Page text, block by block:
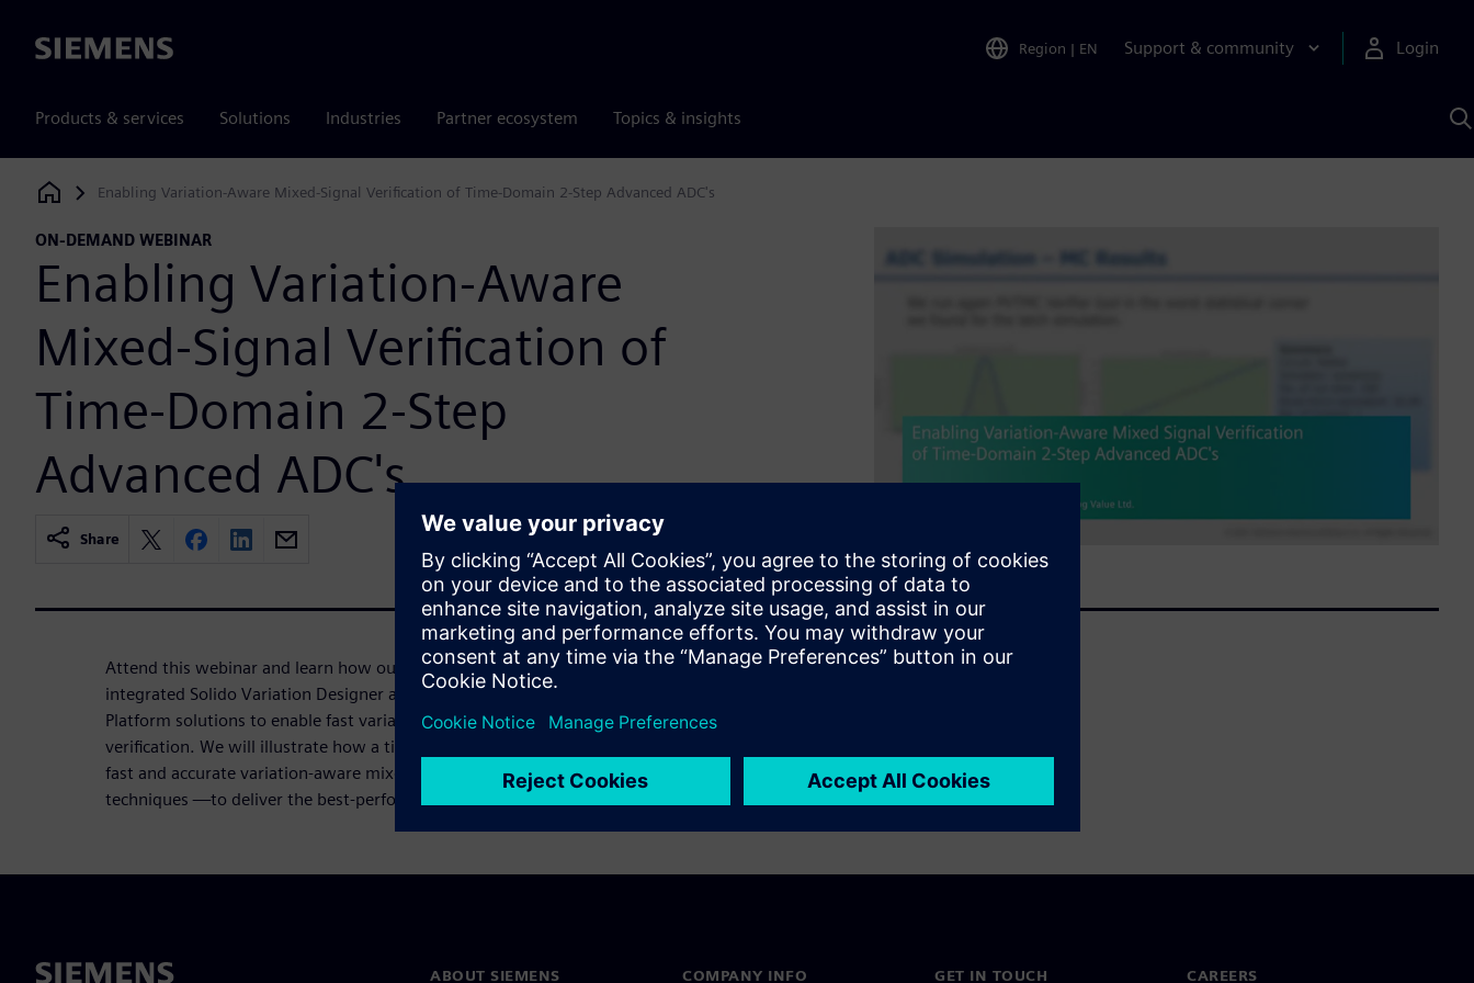
Siemens Region | EN Support & community Login
Products & services Solutions Industries Partner ecosystem Topics & insights
Siemens Digital Industries Software
Enabling Variation-Aware Mixed-Signal Verification of Time-Domain 2-Step Advanced ADC's
ON-DEMAND WEBINAR
Enabling Variation-Aware
Mixed-Signal Verification of
Time-Domain 2-Step
Advanced ADC's
Share
Attend this webinar and learn how our team at Analog Value Ltd uses tightly
integrated Solido Variation Designer and Symphony Mixed-Signal Verification
Platform solutions to enable fast variation-aware mixed-signal design and
verification. We will illustrate how a time-domain 2-step ADC benefits from a
fast and accurate variation-aware mixed-signal solution using machine learning
techniques —to deliver the best-performing and highest-quality ADCs.
ABOUT SIEMENS COMPANY INFO GET IN TOUCH CAREERS